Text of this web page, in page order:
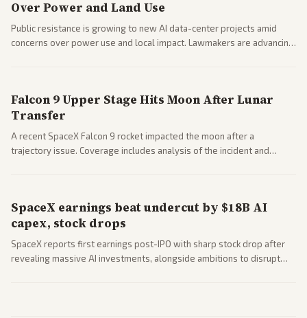
Over Power and Land Use
Public resistance is growing to new AI data-center projects amid
concerns over power use and local impact. Lawmakers are advancing
Falcon 9 Upper Stage Hits Moon After Lunar
Transfer
A recent SpaceX Falcon 9 rocket impacted the moon after a
trajectory issue. Coverage includes analysis of the incident and
SpaceX earnings beat undercut by $18B AI
capex, stock drops
SpaceX reports first earnings post-IPO with sharp stock drop after
revealing massive AI investments, alongside ambitions to disrupt